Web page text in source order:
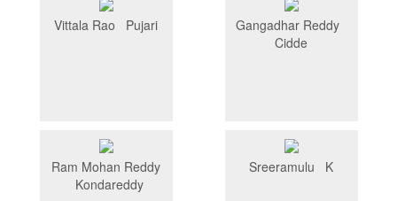
Vittala Rao Pujari
Gangadhar Reddy
Cidde
Ram Mohan Reddy
Kondareddy
Sreeramulu K